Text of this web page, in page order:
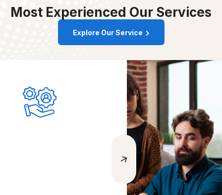
Most Experienced Our Services
Explore Our Service